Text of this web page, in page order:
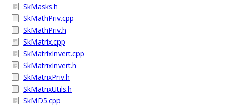
SkMasks.h
SkMathPriv.cpp
SkMathPriv.h
SkMatrix.cpp
SkMatrixInvert.cpp
SkMatrixInvert.h
SkMatrixPriv.h
SkMatrixUtils.h
SkMD5.cpp